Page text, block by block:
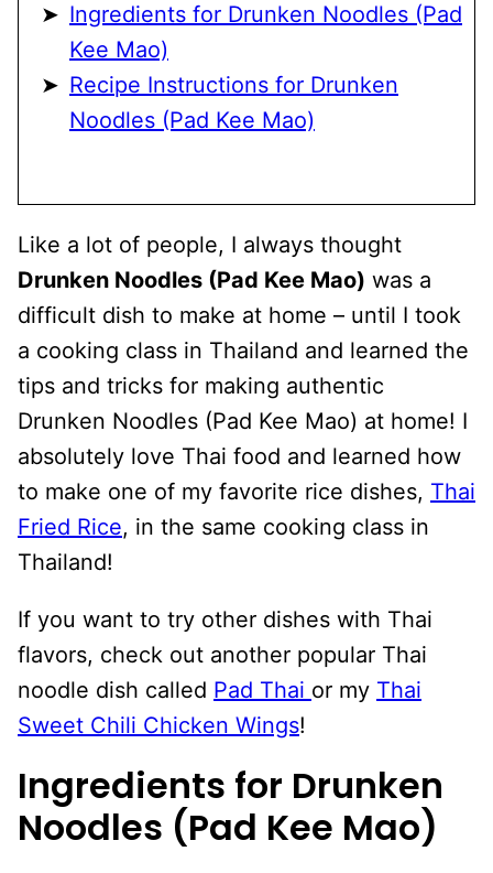
Ingredients for Drunken Noodles (Pad
Kee Mao)
Recipe Instructions for Drunken
Noodles (Pad Kee Mao)
Like a lot of people, I always thought
Drunken Noodles (Pad Kee Mao) was a
difficult dish to make at home – until I took
a cooking class in Thailand and learned the
tips and tricks for making authentic
Drunken Noodles (Pad Kee Mao) at home! I
absolutely love Thai food and learned how
to make one of my favorite rice dishes, Thai
Fried Rice, in the same cooking class in
Thailand!
If you want to try other dishes with Thai
flavors, check out another popular Thai
noodle dish called Pad Thai or my Thai
Sweet Chili Chicken Wings!
Ingredients for Drunken
Noodles (Pad Kee Mao)